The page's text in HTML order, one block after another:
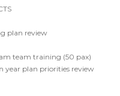
plan review
team training (50 pax)
year plan priorities review